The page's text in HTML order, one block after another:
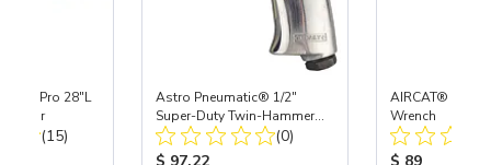
Pro 28"L
Pair
Total Reviews:
(15)
Astro Pneumatic® 1/2"
Super-Duty Twin-Hammer
Impact Wrench
Total Reviews:
(0)
Product Price:
$ 97.22
AIRCAT® 1/2"
Wrench
Product
$ 89